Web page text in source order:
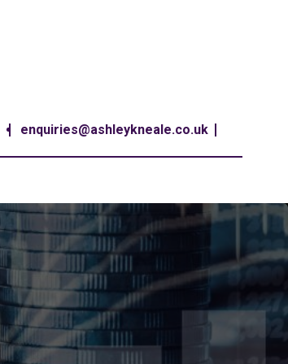
enquiries@ashleykneale.co.uk